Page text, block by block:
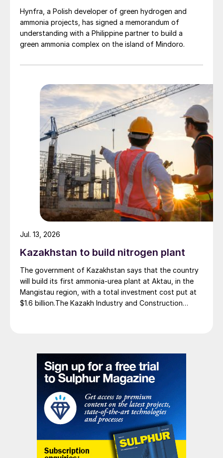
Hynfra, a Polish developer of green hydrogen and
ammonia projects, has signed a memorandum of
understanding with a Philippine partner to build a
green ammonia complex on the island of Mindoro.
Kazakhstan to build nitrogen plant
The government of Kazakhstan says that the country
will build its first ammonia-urea plant at Aktau, in the
Mangistau region, with a total investment cost put at
$1.6 billion.The Kazakh Industry and Construction
580,000 t/a of urea and 500,000 t/a of ammonium
nitrate. The government says that the plant will reduce
import dependence, supply domestic farmers, and
strengthen export potential. By 2030, Kazakhstan’s
ammonia production capacity is projected to reach 2.3
million t/a, ensuring self-sufficiency and export
Jul. 13, 2026